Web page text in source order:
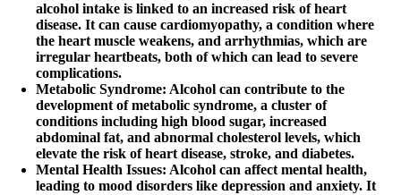
alcohol intake is linked to an increased risk of heart
disease. It can cause cardiomyopathy, a condition where
the heart muscle weakens, and arrhythmias, which are
irregular heartbeats, both of which can lead to severe
complications.
Metabolic Syndrome: Alcohol can contribute to the
development of metabolic syndrome, a cluster of
conditions including high blood sugar, increased
abdominal fat, and abnormal cholesterol levels, which
elevate the risk of heart disease, stroke, and diabetes.
Mental Health Issues: Alcohol can affect mental health,
leading to mood disorders like depression and anxiety. It